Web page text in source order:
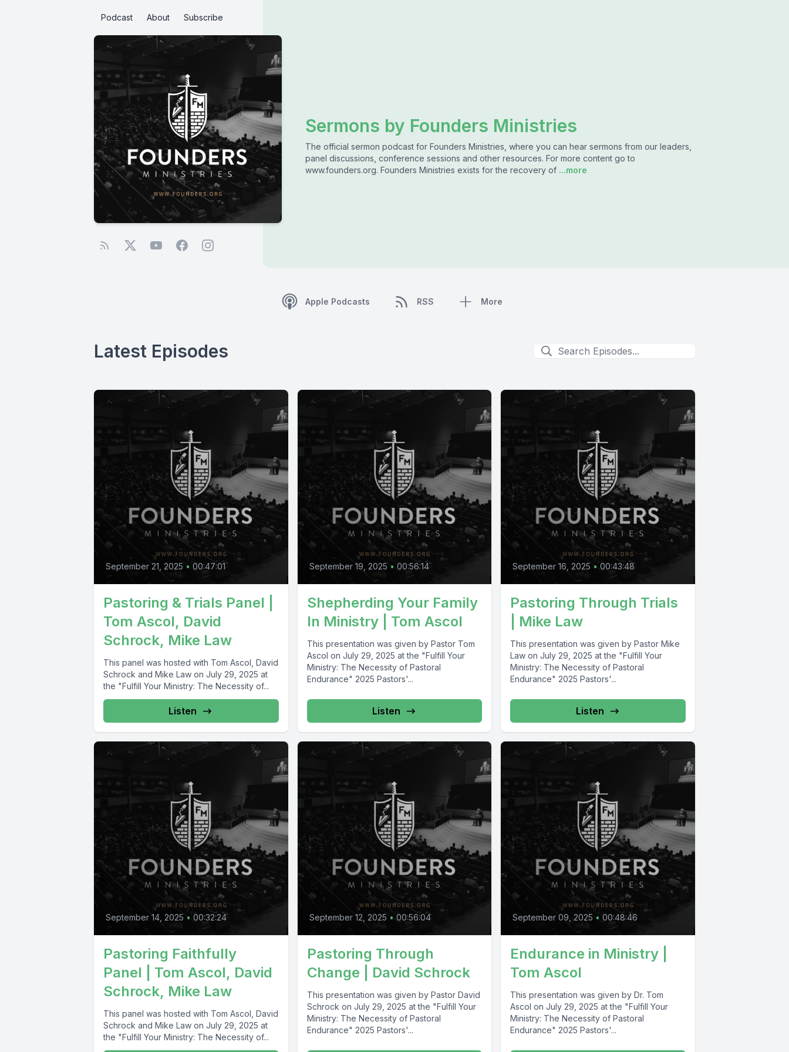
Podcast About Subscribe
Sermons by Founders Ministries
The official sermon podcast for Founders Ministries, where you can hear sermons from our leaders,
panel discussions, conference sessions and other resources. For more content go to
www.founders.org. Founders Ministries exists for the recovery of ...more
Apple Podcasts RSS More
Latest Episodes
September 21, 2025 • 00:47:01
Pastoring & Trials Panel |
Tom Ascol, David
Schrock, Mike Law
This panel was hosted with Tom Ascol, David
Schrock and Mike Law on July 29, 2025 at
the "Fulfill Your Ministry: The Necessity of...
Listen
September 19, 2025 • 00:56:14
Shepherding Your Family
In Ministry | Tom Ascol
This presentation was given by Pastor Tom
Ascol on July 29, 2025 at the "Fulfill Your
Ministry: The Necessity of Pastoral
Endurance" 2025 Pastors'...
Listen
September 16, 2025 • 00:43:48
Pastoring Through Trials
| Mike Law
This presentation was given by Pastor Mike
Law on July 29, 2025 at the "Fulfill Your
Ministry: The Necessity of Pastoral
Endurance" 2025 Pastors'...
Listen
September 14, 2025 • 00:32:24
Pastoring Faithfully
Panel | Tom Ascol, David
Schrock, Mike Law
This panel was hosted with Tom Ascol, David
Schrock and Mike Law on July 29, 2025 at
the "Fulfill Your Ministry: The Necessity of...
September 12, 2025 • 00:56:04
Pastoring Through
Change | David Schrock
This presentation was given by Pastor David
Schrock on July 29, 2025 at the "Fulfill Your
Ministry: The Necessity of Pastoral
Endurance" 2025 Pastors'...
September 09, 2025 • 00:48:46
Endurance in Ministry |
Tom Ascol
This presentation was given by Dr. Tom
Ascol on July 29, 2025 at the "Fulfill Your
Ministry: The Necessity of Pastoral
Endurance" 2025 Pastors'...